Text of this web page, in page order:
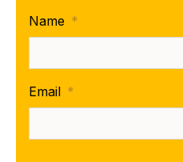
Name *
Email *